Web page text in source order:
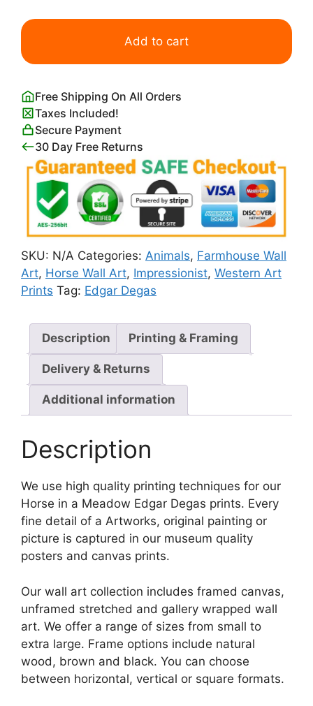
Horse
a
Print
Edgar
Degas
quantity
Add to cart
Free Shipping On All Orders
Taxes Included!
Secure Payment
30 Day Free Returns
SKU: N/A Categories: Animals, Farmhouse Wall
Art, Horse Wall Art, Impressionist, Western Art
Prints Tag: Edgar Degas
Description Printing & Framing
Delivery & Returns
Additional information
Description
We use high quality printing techniques for our
Horse in a Meadow Edgar Degas prints. Every
fine detail of a Artworks, original painting or
picture is captured in our museum quality
posters and canvas prints.
Our wall art collection includes framed canvas,
unframed stretched and gallery wrapped wall
art. We offer a range of sizes from small to
extra large. Frame options include natural
wood, brown and black. You can choose
between horizontal, vertical or square formats.